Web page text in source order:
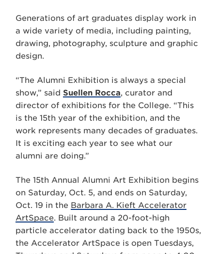
Generations of art graduates display work in
a wide variety of media, including painting,
drawing, photography, sculpture and graphic
design.
“The Alumni Exhibition is always a special
show,” said Suellen Rocca, curator and
director of exhibitions for the College. “This
is the 15th year of the exhibition, and the
work represents many decades of graduates.
It is exciting each year to see what our
alumni are doing.”
The 15th Annual Alumni Art Exhibition begins
on Saturday, Oct. 5, and ends on Saturday,
Oct. 19 in the Barbara A. Kieft Accelerator
ArtSpace. Built around a 20-foot-high
particle accelerator dating back to the 1950s,
the Accelerator ArtSpace is open Tuesdays,